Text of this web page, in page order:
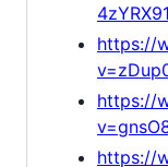
https://
https://
https://